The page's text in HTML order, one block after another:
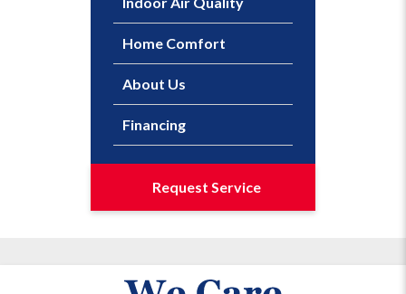
Home Comfort
About Us
Financing
Request Service